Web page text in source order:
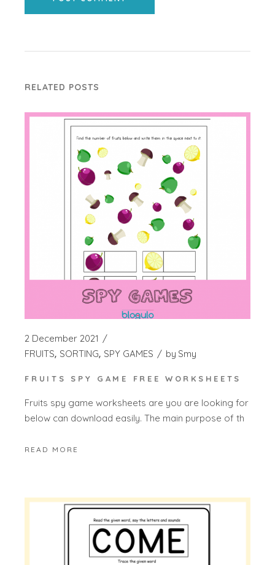
RELATED POSTS
2 December 2021
FRUITS SORTING SPY GAMES by Smy
FRUITS SPY GAME FREE WORKSHEETS
Fruits spy game worksheets are you are looking for
below can download easily. The main purpose of th
READ MORE